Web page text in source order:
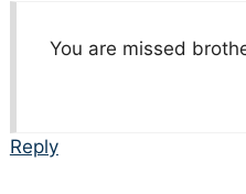
You are missed
Reply